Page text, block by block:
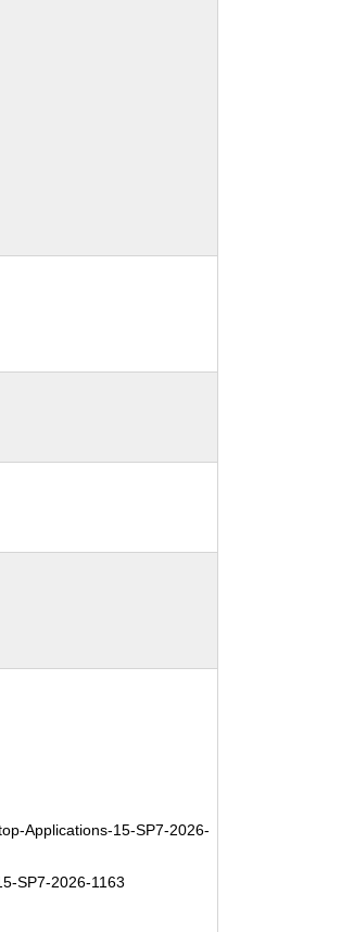
Applications-15-SP7-2026-
SP7-2026-1163